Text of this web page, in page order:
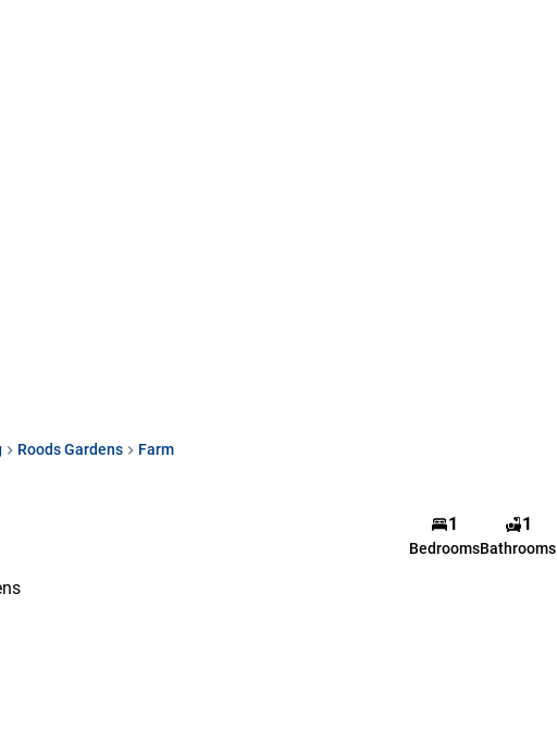
Roods Gardens Farm
1
Bedrooms
1
Bathrooms